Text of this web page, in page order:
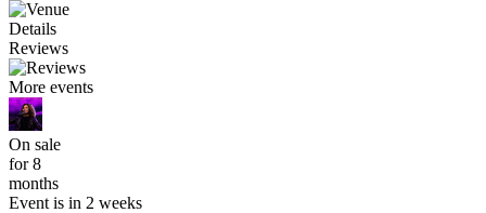
Details
Reviews
More events
On sale
for 8
months
Event is in 2 weeks